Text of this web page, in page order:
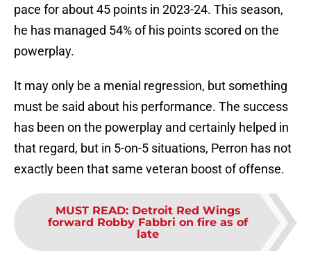
pace for about 45 points in 2023-24. This season,
he has managed 54% of his points scored on the
powerplay.
It may only be a menial regression, but something
must be said about his performance. The success
has been on the powerplay and certainly helped in
that regard, but in 5-on-5 situations, Perron has not
exactly been that same veteran boost of offense.
MUST READ: Detroit Red Wings
forward Robby Fabbri on fire as of
late